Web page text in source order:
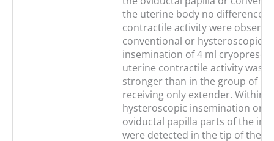
the uterine body no differences
contractile activity were
conventional or
insemination of 4 ml
uterine contractile activity was
stronger than in the group of
receiving only extender. Within
hysteroscopic insemination
oviductal papilla parts of the
were detected in the tip of the